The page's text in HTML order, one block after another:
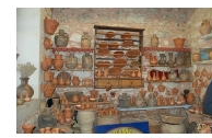
Margarites Village